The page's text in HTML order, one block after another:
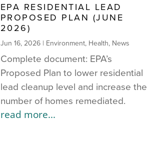
EPA RESIDENTIAL LEAD
PROPOSED PLAN (JUNE
2026)
Jun 16, 2026| Environment, Health, News
Complete document: EPA’s
Proposed Plan to lower residential
lead cleanup level and increase the
number of homes remediated.
read more...